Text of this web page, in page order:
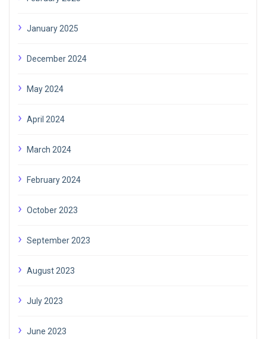
January 2025
December 2024
May 2024
April 2024
March 2024
February 2024
October 2023
September 2023
August 2023
July 2023
June 2023